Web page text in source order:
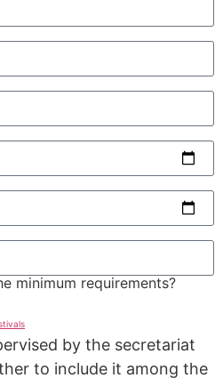
minimum requirements?
by the secretariat
to include it among the